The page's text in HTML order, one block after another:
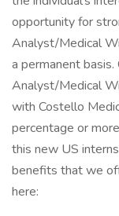
opportunity for
Analyst/Medical
a permanent
Analyst/Medical
with Costello
percentage or
this new US
benefits that we
here: